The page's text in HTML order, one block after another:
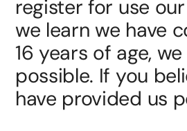
register for use
we learn we have
16 years of age,
possible. If you
have provided us